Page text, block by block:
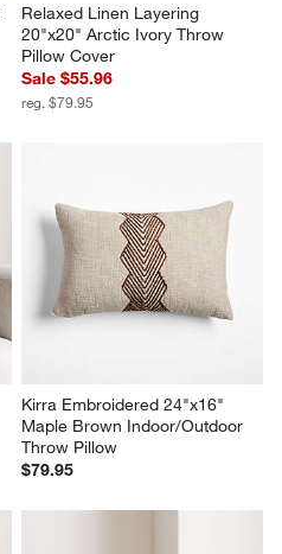
Relaxed Linen Layering
20"x20" Arctic Ivory Throw
Pillow Cover
Sale $55.96
reg. $79.95
Kirra Embroidered 24"x16"
Maple Brown Indoor/Outdoor
Throw Pillow
$79.95